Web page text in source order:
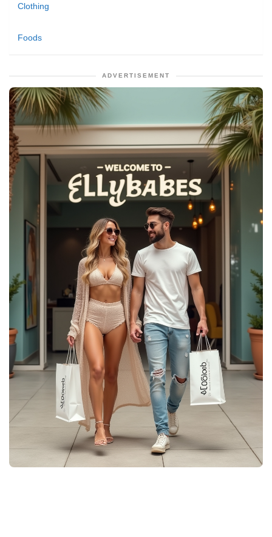
Clothing
Foods
ADVERTISEMENT